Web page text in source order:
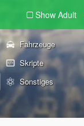
Show Adult
Fahrzeuge
Skripte
Sonstiges